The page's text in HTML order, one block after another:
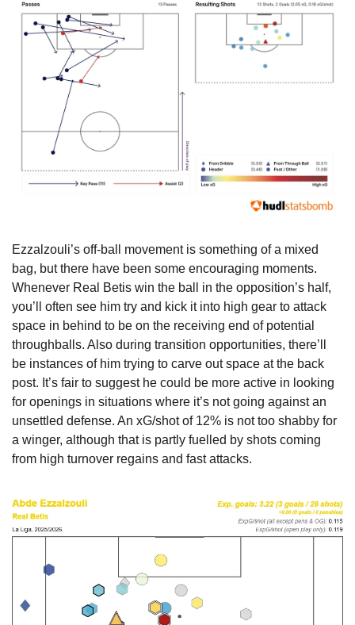
Ezzalzouli’s off-ball movement is something of a mixed
bag, but there have been some encouraging moments.
Whenever Real Betis win the ball in the opposition’s half,
you’ll often see him try and kick it into high gear to attack
space in behind to be on the receiving end of potential
throughballs. Also during transition opportunities, there’ll
be instances of him trying to carve out space at the back
post. It’s fair to suggest he could be more active in looking
for openings in situations where it’s not going against an
unsettled defense. An xG/shot of 12% is not too shabby for
a winger, although that is partly fuelled by shots coming
from high turnover regains and fast attacks.